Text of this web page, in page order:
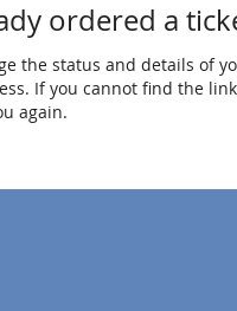
ordered a
the status and details of
If you cannot find the
again.